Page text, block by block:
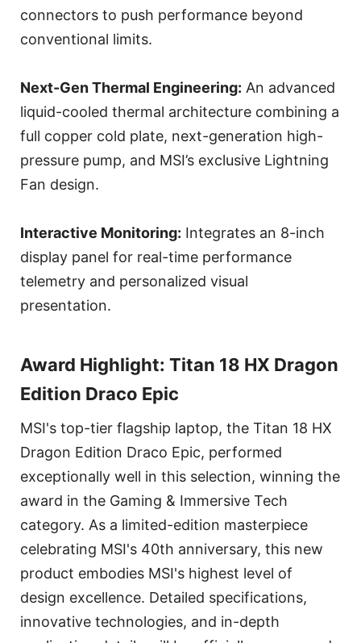
connectors to push performance beyond
conventional limits.
Next-Gen Thermal Engineering: An advanced
liquid-cooled thermal architecture combining a
full copper cold plate, next-generation high-
pressure pump, and MSI’s exclusive Lightning
Fan design.
Interactive Monitoring: Integrates an 8-inch
display panel for real-time performance
telemetry and personalized visual
presentation.
Award Highlight: Titan 18 HX Dragon
Edition Draco Epic
MSI's top-tier flagship laptop, the Titan 18 HX
Dragon Edition Draco Epic, performed
exceptionally well in this selection, winning the
award in the Gaming & Immersive Tech
category. As a limited-edition masterpiece
celebrating MSI's 40th anniversary, this new
product embodies MSI's highest level of
design excellence. Detailed specifications,
innovative technologies, and in-depth